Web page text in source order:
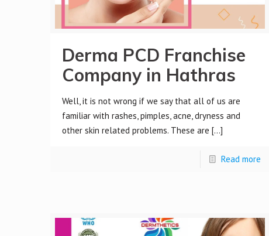
Derma PCD Franchise
Company in Hathras
Well, it is not wrong if we say that all of us are
familiar with rashes, pimples, acne, dryness and
other skin related problems. These are […]
Read more